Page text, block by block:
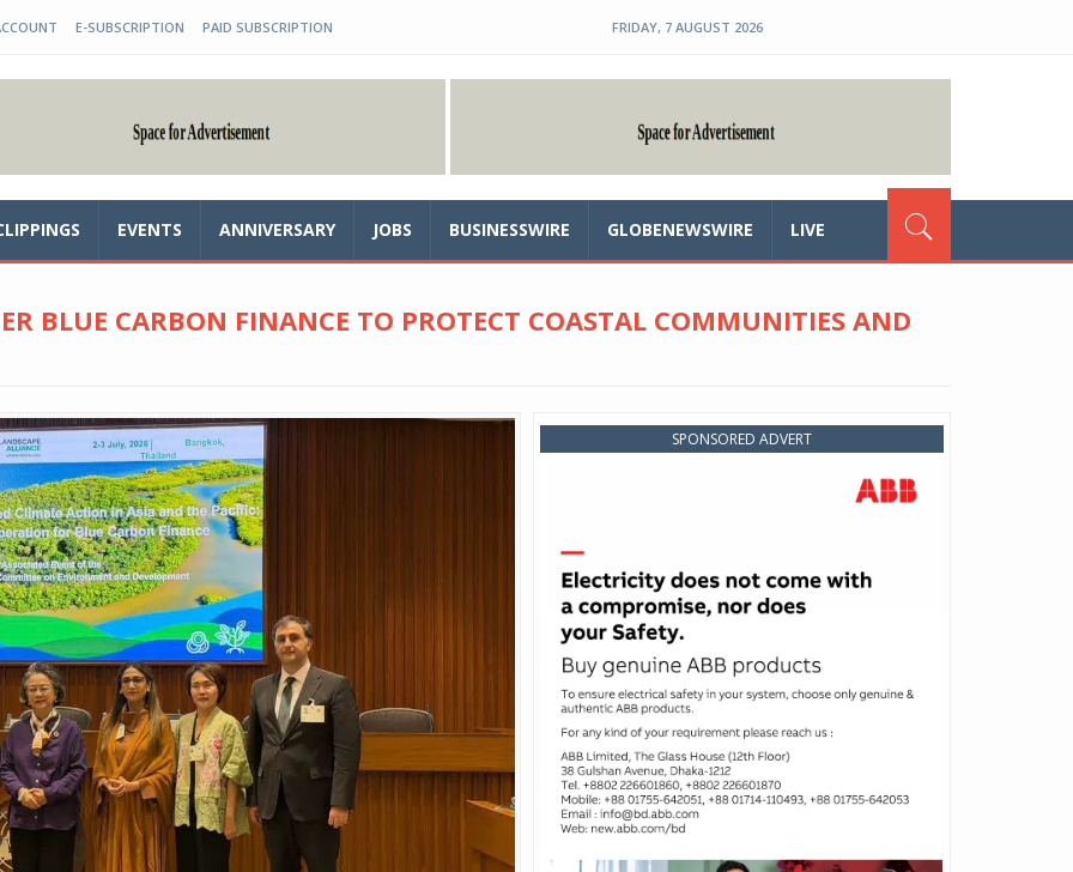
E-SUBSCRIPTION PAID SUBSCRIPTION FRIDAY, 7 AUGUST 2026
EVENTS ANNIVERSARY JOBS BUSINESSWIRE GLOBENEWSWIRE LIVE
BLUE CARBON FINANCE TO PROTECT COASTAL COMMUNITIES AND
SPONSORED ADVERT